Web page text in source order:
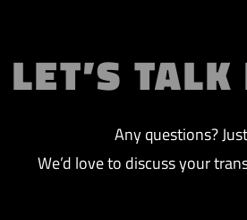
LET’S
Any questions?
We’d love to discuss your